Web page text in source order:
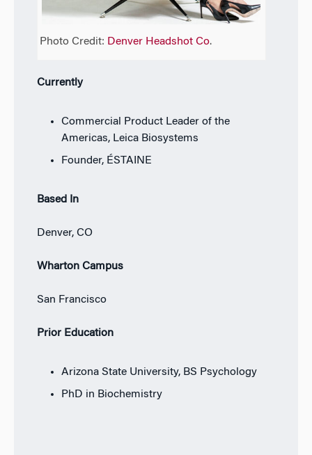
Photo Credit: Denver Headshot Co.
Currently
Commercial Product Leader of the
Americas, Leica Biosystems
Founder, ÉSTAINE
Based In
Denver, CO
Wharton Campus
San Francisco
Prior Education
Arizona State University, BS Psychology
PhD in Biochemistry